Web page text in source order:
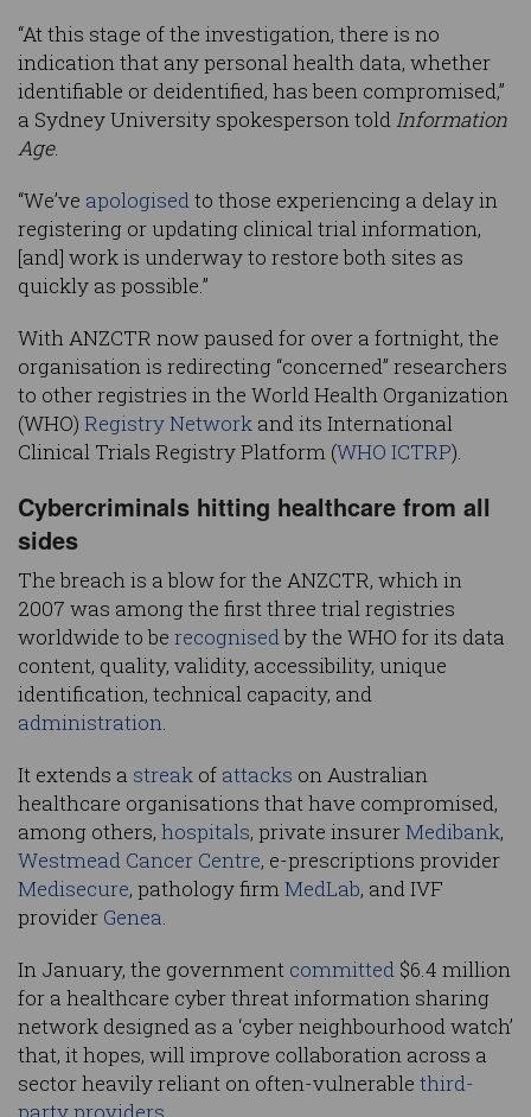
“At this stage of the investigation, there is no
indication that any personal health data, whether
identifiable or deidentified, has been compromised,”
a Sydney University spokesperson toldInformation
Age.
“We’ve apologisedto those experiencing a delay in
registering or updating clinical trial information,
[and] work is underway to restore both sites as
quickly as possible.”
With ANZCTR now paused for over a fortnight, the
organisation is redirecting “concerned” researchers
to other registries in the World Health Organization
(WHO) Registry Network and its International
Clinical Trials Registry Platform (WHO ICTRP).
Cybercriminals hitting healthcare from all
sides
The breach is a blow for the ANZCTR, which in
2007 was among the first three trial registries
worldwide to be recognisedby the WHO for its data
content, quality, validity, accessibility, unique
identification, technical capacity, and
administration.
It extends a streak of attacks on Australian
healthcare organisations that have compromised,
among others, hospitals, private insurerMedibank,
Westmead Cancer Centre, e-prescriptions provider
Medisecure, pathology firmMedLab, and IVF
provider Genea.
In January, the government committed $6.4 million
for a healthcare cyber threat information sharing
network designed as a ‘cyber neighbourhood watch’
that, it hopes, will improve collaboration across a
sector heavily reliant on often-vulnerable third-